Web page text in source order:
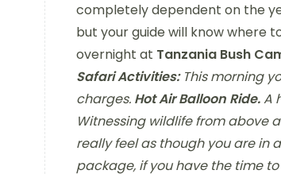
completely dependent on the
but your guide will know where
overnight at Tanzania Bush
Safari Activities: This morning
charges. Hot Air Balloon Ride.A
Witnessing wildlife from above
really feel as though you are in
package, if you have the time